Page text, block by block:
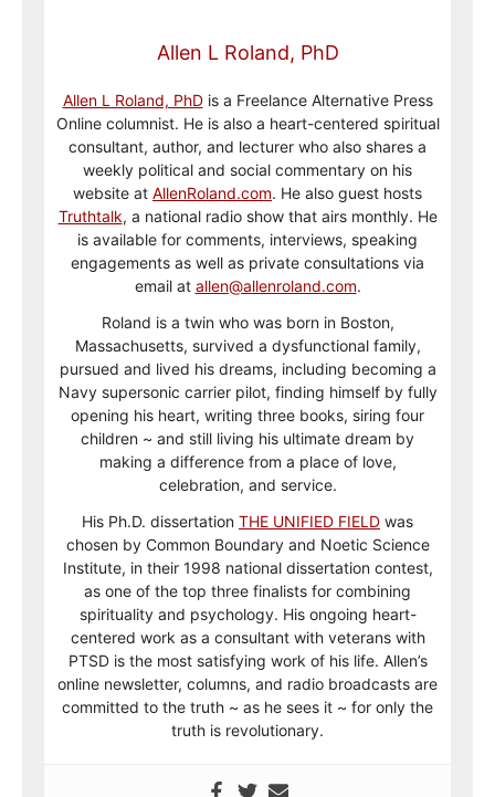
Allen L Roland, PhD
Allen L Roland, PhDis a Freelance Alternative Press
Online columnist. He is also a heart-centered spiritual
consultant, author, and lecturer who also shares a
weekly political and social commentary on his
website at AllenRoland.com. He also guest hosts
Truthtalk, a national radio show that airs monthly. He
is available for comments, interviews, speaking
engagements as well as private consultations via
email at allen@allenroland.com.
Roland is a twin who was born in Boston,
Massachusetts, survived a dysfunctional family,
pursued and lived his dreams, including becoming a
Navy supersonic carrier pilot, finding himself by fully
opening his heart, writing three books, siring four
children ~ and still living his ultimate dream by
making a difference from a place of love,
celebration, and service.
His Ph.D. dissertation THE UNIFIED FIELD was
chosen by Common Boundary and Noetic Science
Institute, in their 1998 national dissertation contest,
as one of the top three finalists for combining
spirituality and psychology. His ongoing heart-
centered work as a consultant with veterans with
PTSD is the most satisfying work of his life. Allen’s
online newsletter, columns, and radio broadcasts are
committed to the truth ~ as he sees it ~ for only the
truth is revolutionary.